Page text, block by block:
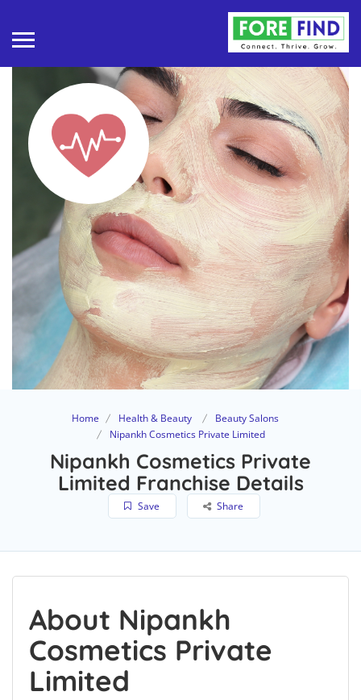
Home Health & Beauty
Beauty Salons
Nipankh Cosmetics Private Limited
Nipankh Cosmetics Private
Limited Franchise Details
Save Share
About Nipankh
Cosmetics Private
Limited